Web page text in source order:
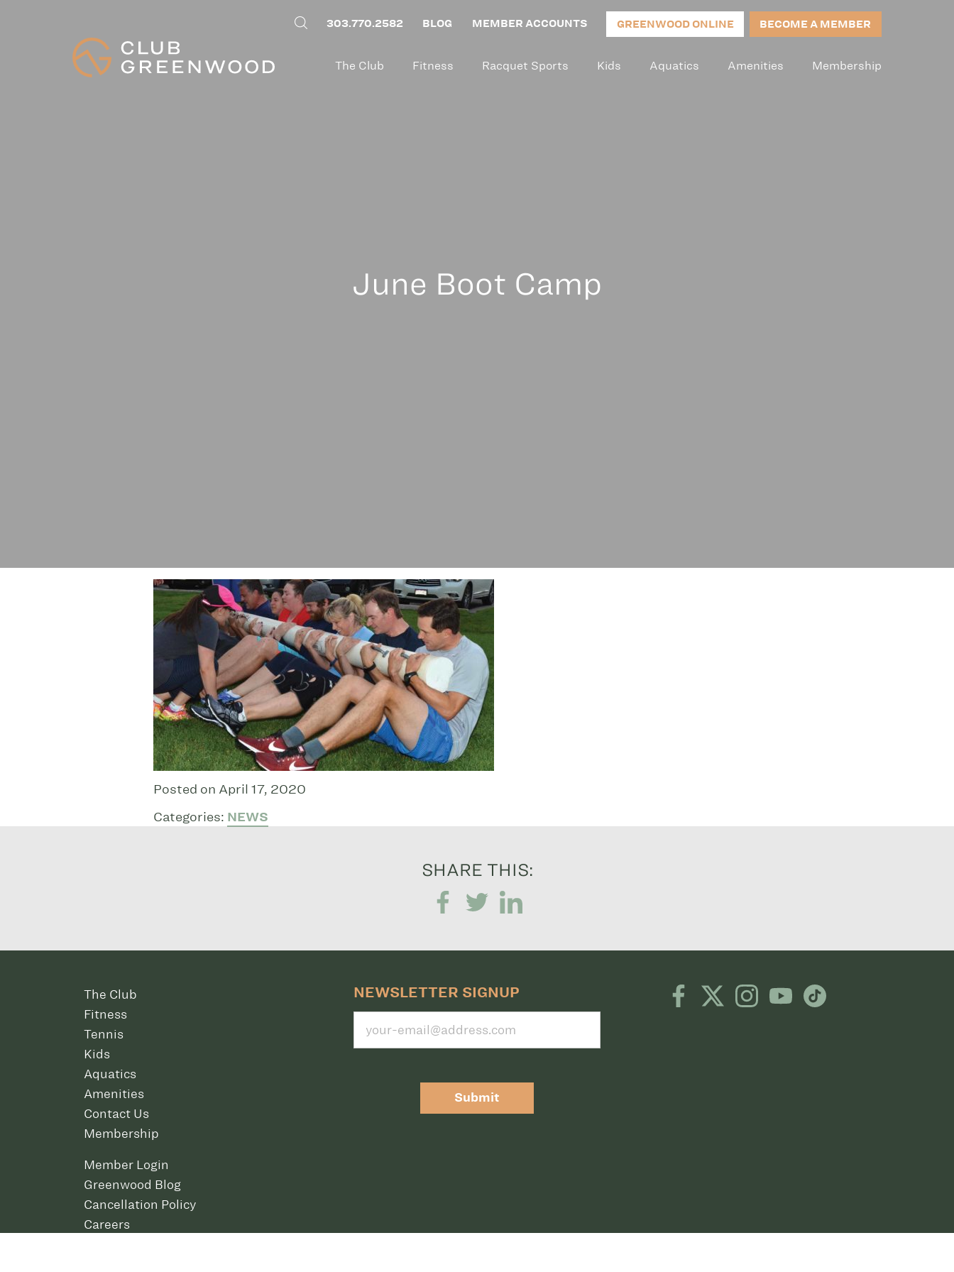
303.770.2582 BLOG MEMBER ACCOUNTS GREENWOOD ONLINE BECOME A MEMBER
The Club Fitness Racquet Sports Kids Aquatics Amenities Membership
June Boot Camp
Posted on April 17, 2020
Categories: NEWS
SHARE THIS:
The Club
Fitness
Tennis
Kids
Aquatics
Amenities
Contact Us
Membership
Member Login
Greenwood Blog
Cancellation Policy
Careers
NEWSLETTER SIGNUP
Submit